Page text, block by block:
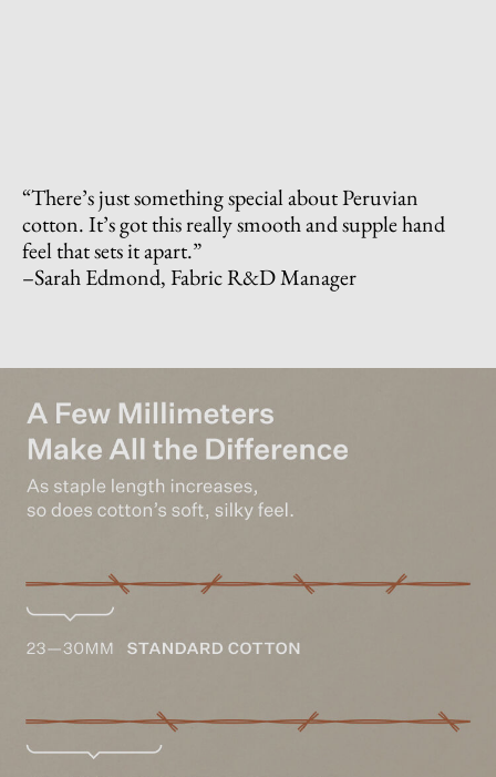
“There’s just something special about Peruvian
cotton. It’s got this really smooth and supple hand
feel that sets it apart.”
–Sarah Edmond, Fabric R&D Manager